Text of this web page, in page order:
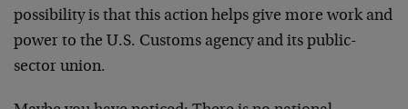
possibility is that this action helps give more work and
power to the U.S. Customs agency and its public-
sector union.